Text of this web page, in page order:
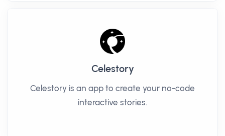
Celestory
Celestory is an app to create your no-code
interactive stories.